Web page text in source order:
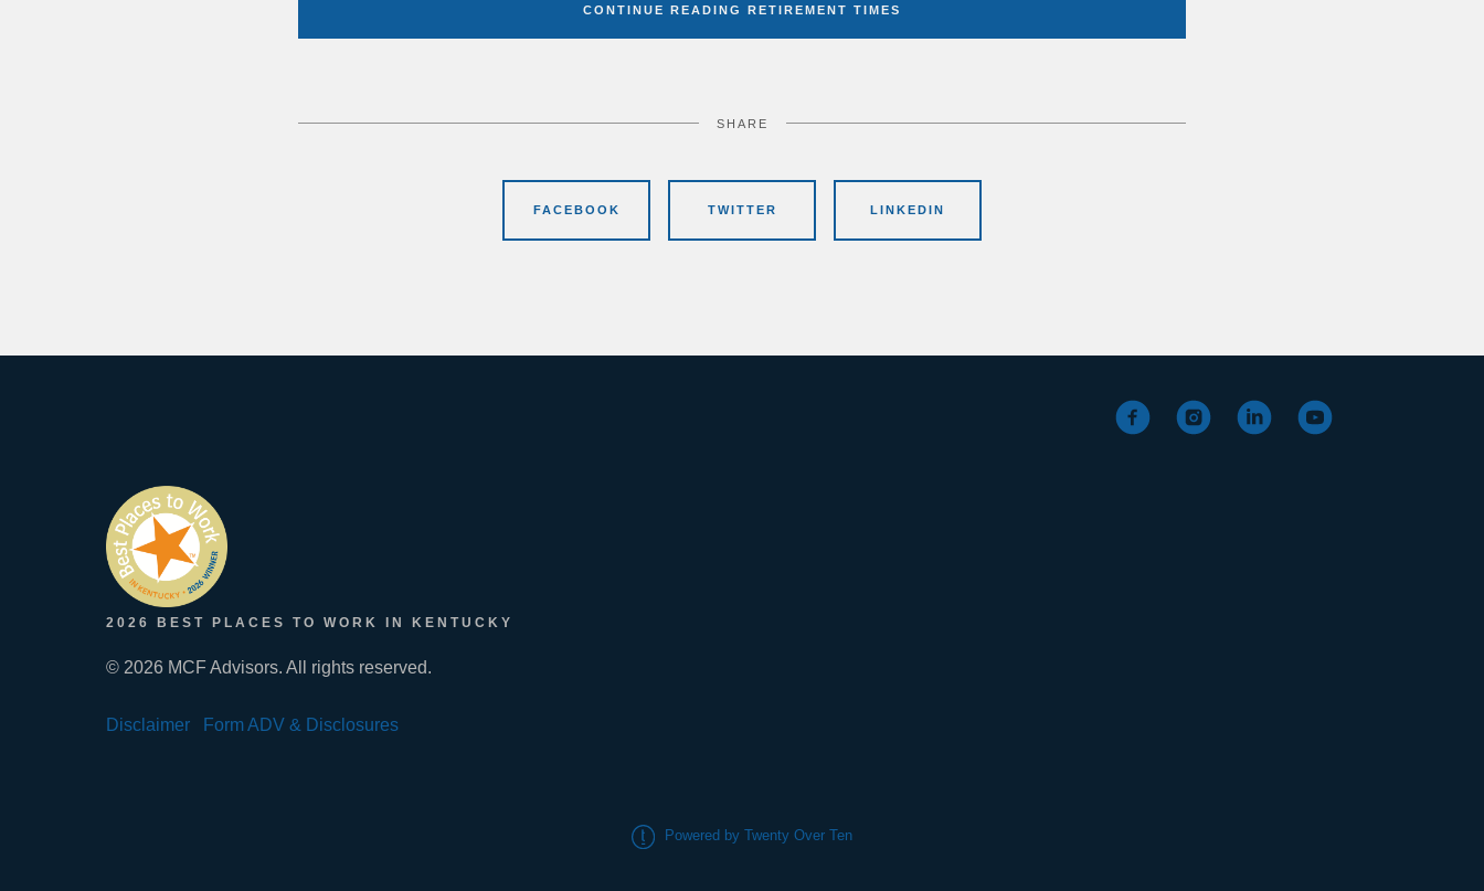
CONTINUE READING RETIREMENT TIMES
SHARE
FACEBOOK TWITTER LINKEDIN
2026 BEST PLACES TO WORK IN KENTUCKY
© 2026 MCF Advisors. All rights reserved.
Disclaimer Form ADV & Disclosures
Powered by Twenty Over Ten